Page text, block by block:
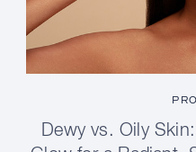
Dewy vs. Oily